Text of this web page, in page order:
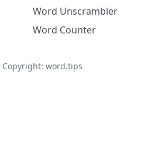
Word Unscrambler
Word Counter
Copyright: word.tips